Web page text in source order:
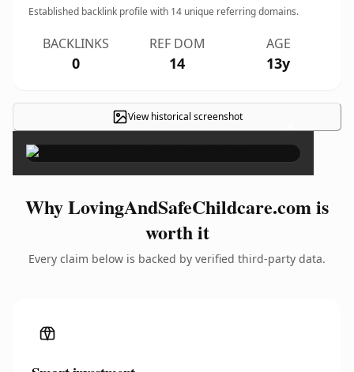
Established backlink profile with 14 unique referring domains.
BACKLINKS
0
REF DOM
14
AGE
13y
View historical screenshot ×
Why LovingAndSafeChildcare.com is
worth it
Every claim below is backed by verified third-party data.